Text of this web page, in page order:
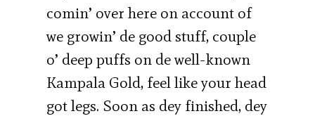
comin’ over here on account of
we growin’ de good stuff, couple
o’ deep puffs on de well-known
Kampala Gold, feel like your head
got legs. Soon as dey finished, dey